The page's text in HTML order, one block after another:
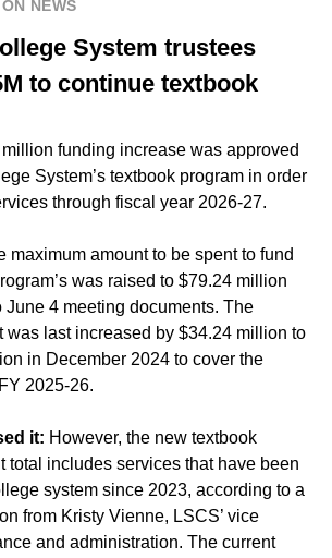
NEWS
System trustees
to continue textbook
funding increase was approved
System’s textbook program in order
through fiscal year 2026-27.
maximum amount to be spent to fund
was raised to $79.24 million
June 4 meeting documents. The
was last increased by $34.24 million to
in December 2024 to cover the
2025-26.
it: However, the new textbook
total includes services that have been
system since 2023, according to a
from Kristy Vienne, LSCS’ vice
and administration. The current